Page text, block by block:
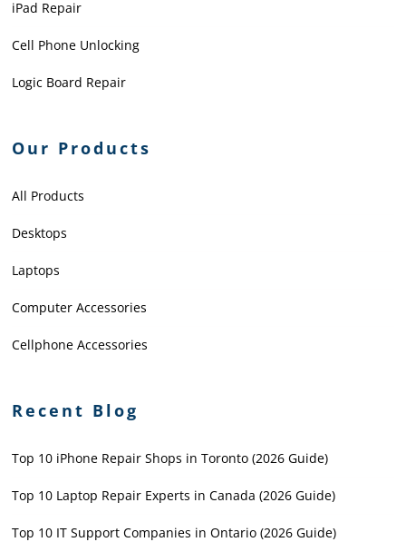
iPad Repair
Cell Phone Unlocking
Logic Board Repair
Our Products
All Products
Desktops
Laptops
Computer Accessories
Cellphone Accessories
Recent Blog
Top 10 iPhone Repair Shops in Toronto (2026 Guide)
Top 10 Laptop Repair Experts in Canada (2026 Guide)
Top 10 IT Support Companies in Ontario (2026 Guide)